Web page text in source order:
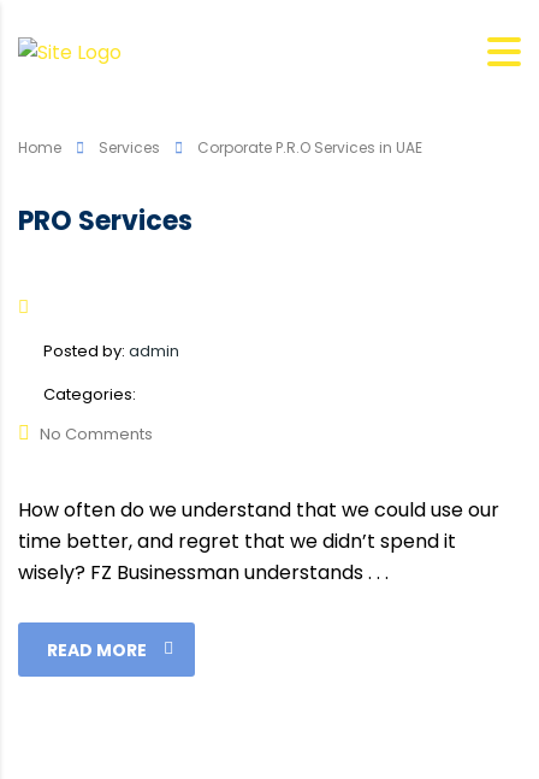
Home Services Corporate P.R.O Services in UAE
PRO Services
Posted by: admin
Categories:
No Comments
How often do we understand that we could use our
time better, and regret that we didn’t spend it
wisely? FZ Businessman understands . . .
READ MORE